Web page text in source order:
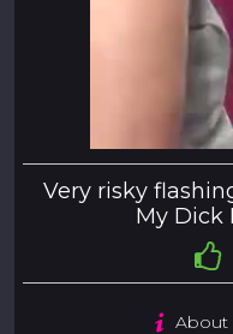
Very risky
My Dick
About